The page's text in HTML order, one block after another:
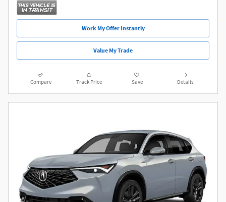
Work My Offer Instantly
Value My Trade
Compare Track Price Save Details